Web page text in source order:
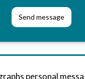
personal